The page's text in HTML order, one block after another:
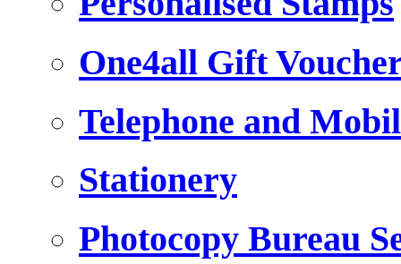
One4all Gift
Telephone and
Stationery
Photocopy Bureau